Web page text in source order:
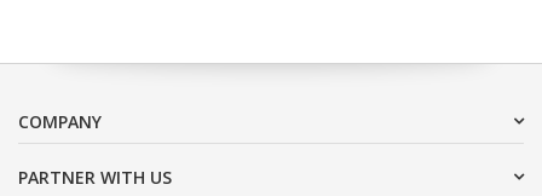
COMPANY
PARTNER WITH US